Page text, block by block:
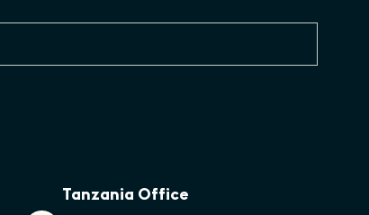
Tanzania Office